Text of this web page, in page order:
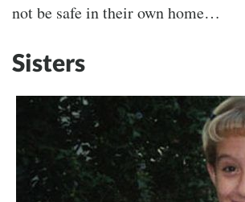
not be safe in their own home…
Sisters